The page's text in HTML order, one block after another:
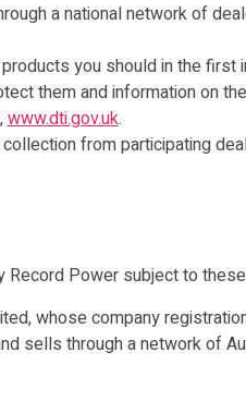
a national network of
you should in the
them and information on
www.dti.gov.uk.
from participating
Power subject to
whose company
sells through a network of